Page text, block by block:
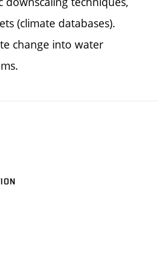
(climate databases).
change into water